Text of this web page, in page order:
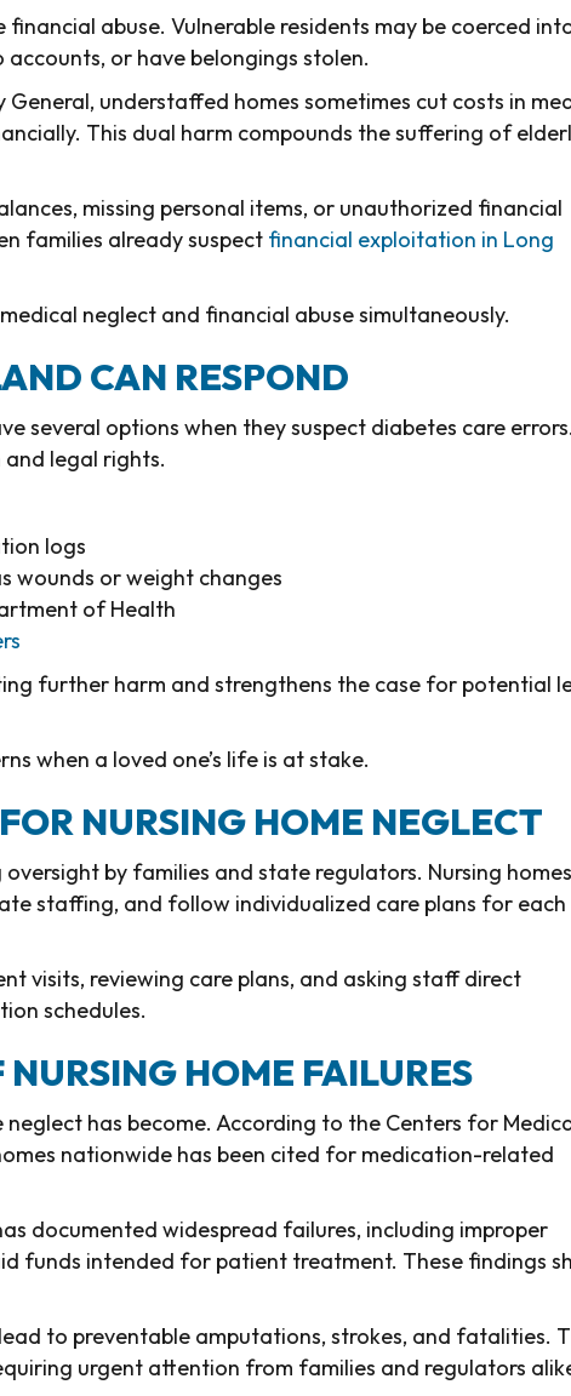
abuse. Vulnerable residents may be coerced
or have belongings stolen.
understaffed homes sometimes cut costs in
This dual harm compounds the suffering of
missing personal items, or unauthorized financial
families already suspect financial exploitation in Long
neglect and financial abuse simultaneously.
CAN RESPOND
several options when they suspect diabetes care
legal rights.
logs
wounds or weight changes
of Health
further harm and strengthens the case for potential
when a loved one’s life is at stake.
NURSING HOME NEGLECT
by families and state regulators. Nursing homes
staffing, and follow individualized care plans for each
visits, reviewing care plans, and asking staff direct
schedules.
HOME FAILURES
has become. According to the Centers for
nationwide has been cited for medication-related
documented widespread failures, including improper
funds intended for patient treatment. These findings
to preventable amputations, strokes, and fatalities.
urgent attention from families and regulators